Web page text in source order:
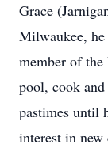
Grace
Milwaukee, he
member of
pool, cook
pastimes until
interest in